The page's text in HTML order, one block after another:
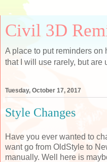
Civil 3D
A place to put reminders on
that I will use rarely, but are
Tuesday, October 17, 2017
Style Changes
Have you ever wanted to
want go from OldStyle to
manually. Well here is